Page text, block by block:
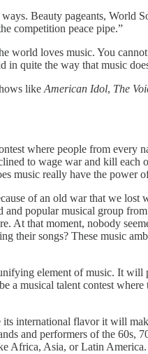
Beauty pageants, World
competition peace pipe.”
world loves music. You
in quite the way that music
like American Idol, The
where people from
to wage war and kill each
music really have the power
of an old war that we
popular musical group
At that moment, nobody
their songs? These music
element of music. It
a musical talent contest
international flavor it will
and performers of the 60s,
Africa, Asia, or Latin America.